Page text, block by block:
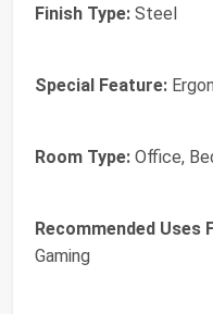
Finish Type: Steel
Special Feature:
Room Type: Office,
Recommended Uses
Gaming